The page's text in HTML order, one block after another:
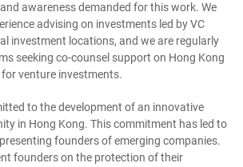
awareness demanded for this work. We
advising on investments led by VC
investment locations, and we are regularly
seeking co-counsel support on Hong Kong
venture investments.
to the development of an innovative
in Hong Kong. This commitment has led to
founders of emerging companies.
founders on the protection of their